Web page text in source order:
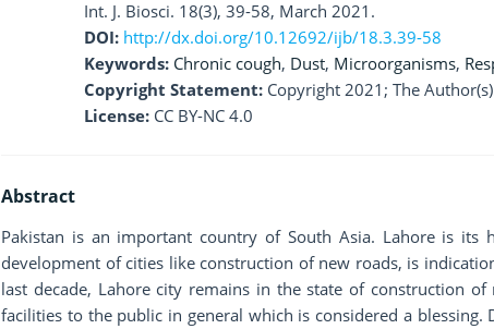
Int. J. Biosci. 18(3), 39-58, March 2021.
DOI: http://dx.doi.org/10.12692/ijb/18.3.39-58
Keywords: Chronic cough, Dust, Microorganisms,
Copyright Statement: Copyright 2021; The
License: CC BY-NC 4.0
Abstract
Pakistan is an important country of South Asia. Lahore is its
development of cities like construction of new roads, is
last decade, Lahore city remains in the state of construction
facilities to the public in general which is considered a